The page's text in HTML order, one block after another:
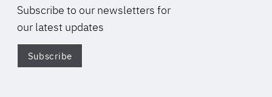
Subscribe to our newsletters for
our latest updates
Subscribe